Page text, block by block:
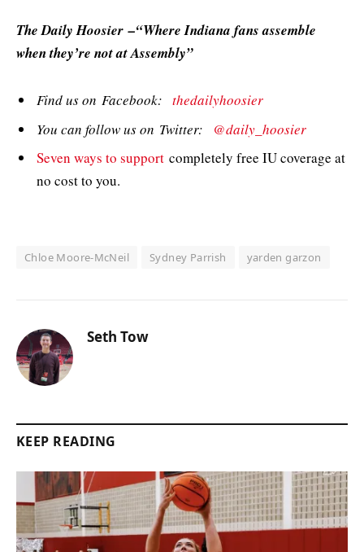
The Daily Hoosier –“Where Indiana fans assemble
when they’re not at Assembly”
Find us on Facebook: thedailyhoosier
You can follow us on Twitter: @daily_hoosier
Seven ways to support completely free IU coverage at
no cost to you.
Chloe Moore-McNeil Sydney Parrish yarden garzon
Seth Tow
KEEP READING